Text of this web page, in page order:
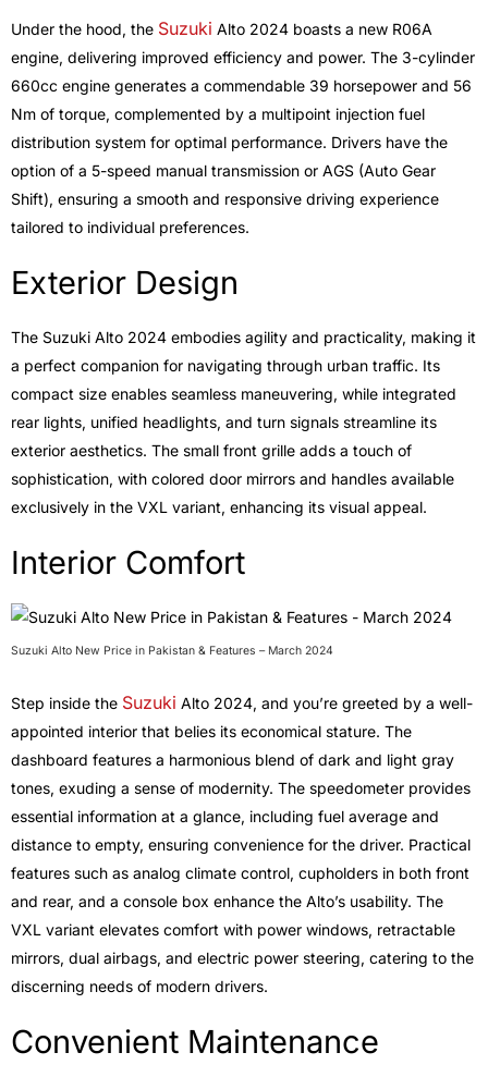
Under the hood, the Suzuki Alto 2024 boasts a new R06A
engine, delivering improved efficiency and power. The 3-cylinder
660cc engine generates a commendable 39 horsepower and 56
Nm of torque, complemented by a multipoint injection fuel
distribution system for optimal performance. Drivers have the
option of a 5-speed manual transmission or AGS (Auto Gear
Shift), ensuring a smooth and responsive driving experience
tailored to individual preferences.
Exterior Design
The Suzuki Alto 2024 embodies agility and practicality, making it
a perfect companion for navigating through urban traffic. Its
compact size enables seamless maneuvering, while integrated
rear lights, unified headlights, and turn signals streamline its
exterior aesthetics. The small front grille adds a touch of
sophistication, with colored door mirrors and handles available
exclusively in the VXL variant, enhancing its visual appeal.
Interior Comfort
Suzuki Alto New Price in Pakistan & Features – March 2024
Step inside the Suzuki Alto 2024, and you’re greeted by a well-
appointed interior that belies its economical stature. The
dashboard features a harmonious blend of dark and light gray
tones, exuding a sense of modernity. The speedometer provides
essential information at a glance, including fuel average and
distance to empty, ensuring convenience for the driver. Practical
features such as analog climate control, cupholders in both front
and rear, and a console box enhance the Alto’s usability. The
VXL variant elevates comfort with power windows, retractable
mirrors, dual airbags, and electric power steering, catering to the
discerning needs of modern drivers.
Convenient Maintenance